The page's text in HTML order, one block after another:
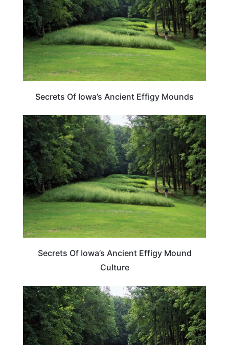
Secrets Of Iowa’s Ancient Effigy Mounds
IOWA
Secrets Of Iowa’s Ancient Effigy Mound
Culture
IOWA